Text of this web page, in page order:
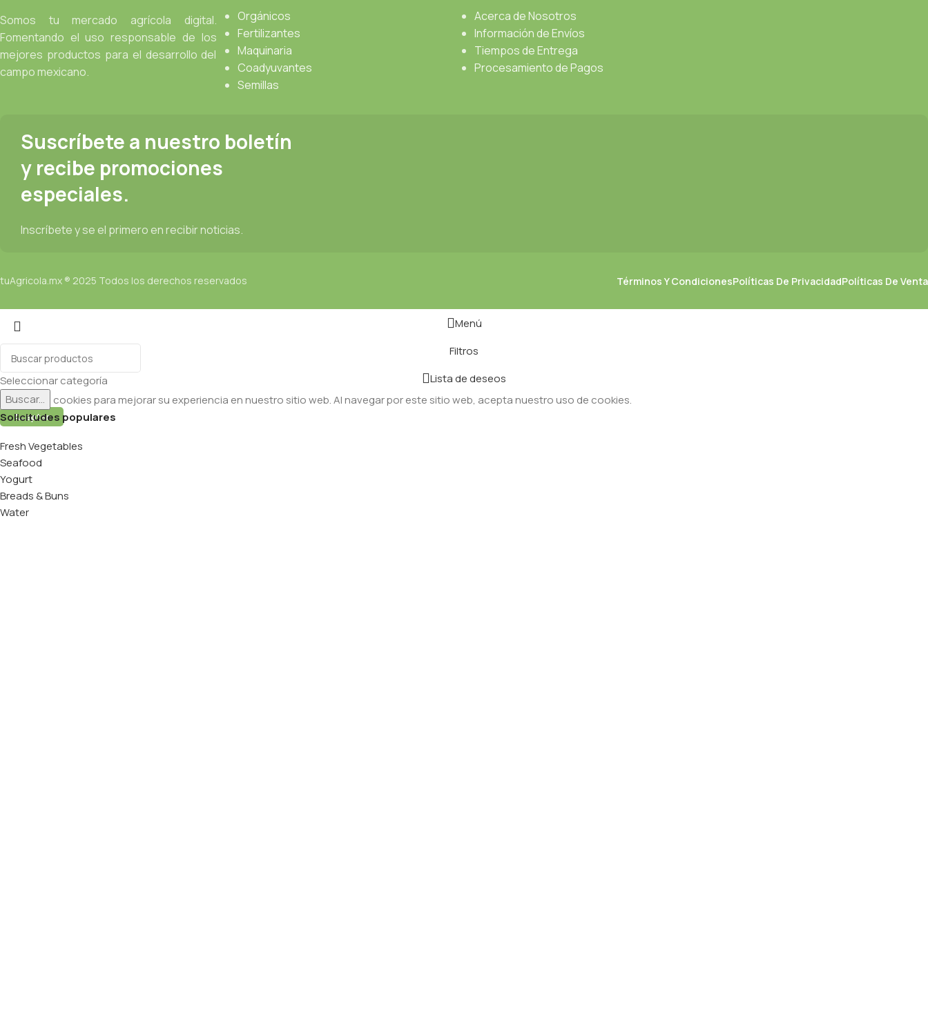
Somos tu mercado agrícola digital.
Fomentando el uso responsable de los
mejores productos para el desarrollo del
campo mexicano.
Orgánicos
Fertilizantes
Maquinaria
Coadyuvantes
Semillas
Acerca de Nosotros
Información de Envíos
Tiempos de Entrega
Procesamiento de Pagos
Suscríbete a nuestro boletín
y recibe promociones
especiales.
Inscríbete y se el primero en recibir noticias.
tuAgricola.mx ® 2025 Todos los derechos reservados Términos Y CondicionesPolíticas De PrivacidadPolíticas De Venta
Seleccionar categoría
Buscar...
Solicitudes populares
Fresh Vegetables
Seafood
Yogurt
Breads & Buns
Water
Menú
Filtros
Lista de deseos
Utilizamos cookies para mejorar su experiencia en nuestro sitio web. Al navegar por este sitio web, acepta nuestro uso de cookies.
Aceptar